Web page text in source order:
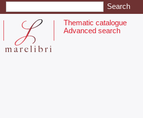
Thematic catalogue
Advanced search